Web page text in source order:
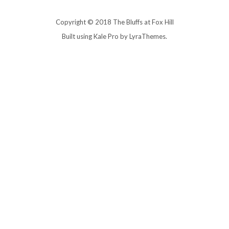
Copyright © 2018 The Bluffs at Fox Hill
Built usingKale Pro byLyraThemes.